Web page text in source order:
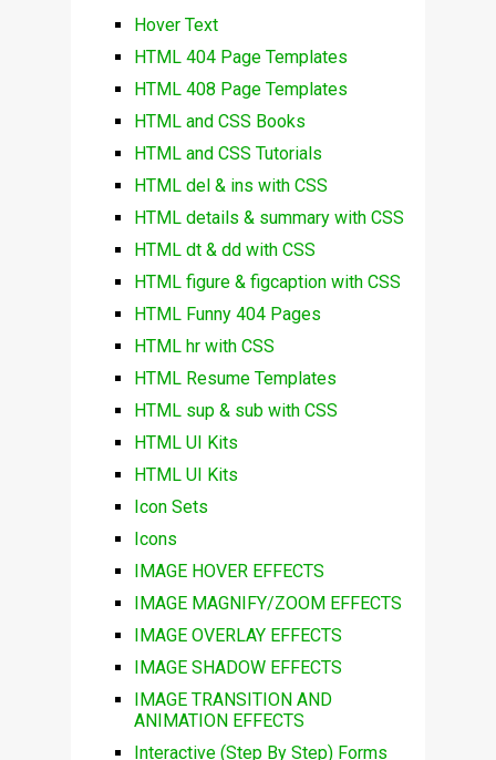
Hover Text
HTML 404 Page Templates
HTML 408 Page Templates
HTML and CSS Books
HTML and CSS Tutorials
HTML del & ins with CSS
HTML details & summary with CSS
HTML dt & dd with CSS
HTML figure & figcaption with CSS
HTML Funny 404 Pages
HTML hr with CSS
HTML Resume Templates
HTML sup & sub with CSS
HTML UI Kits
HTML UI Kits
Icon Sets
Icons
IMAGE HOVER EFFECTS
IMAGE MAGNIFY/ZOOM EFFECTS
IMAGE OVERLAY EFFECTS
IMAGE SHADOW EFFECTS
IMAGE TRANSITION AND
ANIMATION EFFECTS
Interactive (Step By Step) Forms